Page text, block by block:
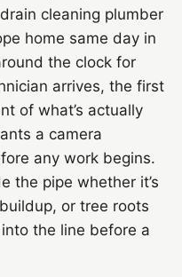
cleaning plumber
home same day in
the clock for
arrives, the first
of what’s actually
a camera
any work begins.
the pipe whether it’s
or tree roots
the line before a